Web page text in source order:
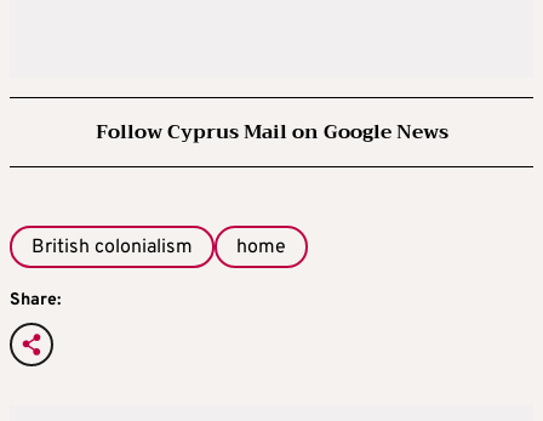
Follow Cyprus Mail on Google News
British colonialism home
Share: